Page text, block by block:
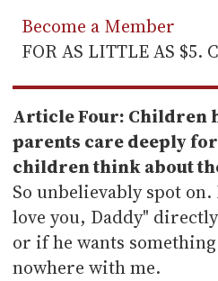
Become a Member
FOR AS LITTLE AS $5.
Article Four: Children
parents care deeply
children think about
So unbelievably spot
love you, Daddy"
or if he wants
nowhere with me.